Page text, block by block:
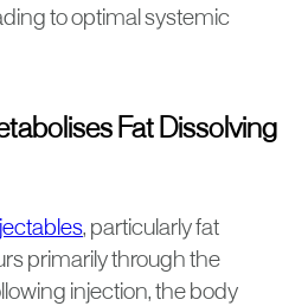
to optimal systemic
Fat Dissolving
, particularly fat
primarily through the
injection, the body